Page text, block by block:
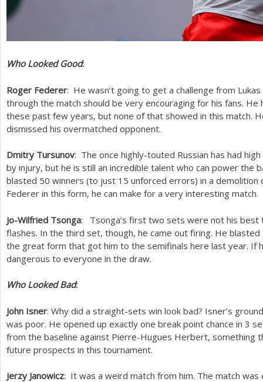
Who Looked Good:
Roger Federer: He wasn’t going to get a challenge from
through the match should be very encouraging for his fans.
these past few years, but none of that showed in this match.
dismissed his overmatched opponent.
Dmitry Tursunov: The once highly-touted Russian has had
by injury, but he is still an incredible talent who can power the
blasted 50 winners (to just 15 unforced errors) in a demolition
Federer in this form, he can make for a very interesting match.
Jo-Wilfried Tsonga: Tsonga’s first two sets were not his best
flashes. In the third set, though, he came out firing. He
the great form that got him to the semifinals here last year. If
dangerous to everyone in the draw.
Who Looked Bad:
John Isner: Why did a straight-sets win look bad? Isner’s
was poor. He opened up exactly one break point chance in 3
from the baseline against Pierre-Hugues Herbert, something
future prospects in this tournament.
Jerzy Janowicz: It was a weird match from him. The match